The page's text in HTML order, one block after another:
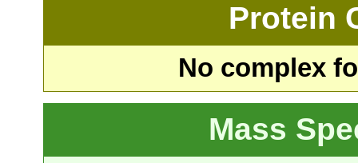
Protein
No complex
Mass